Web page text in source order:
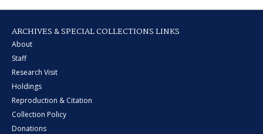
ARCHIVES & SPECIAL COLLECTIONS LINKS
About
Staff
Research Visit
Holdings
Reproduction & Citation
Collection Policy
Donations